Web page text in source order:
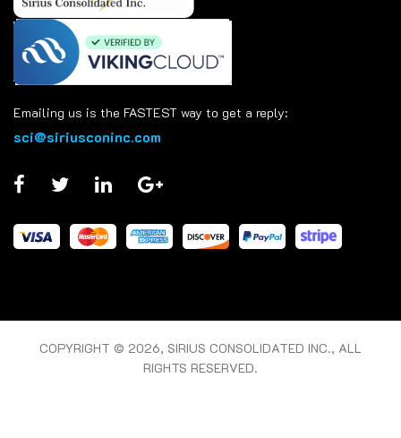
Emailing us is the FASTEST way to get a reply:
sci@siriusconinc.com
COPYRIGHT © 2026, SIRIUS CONSOLIDATED INC., ALL
RIGHTS RESERVED.